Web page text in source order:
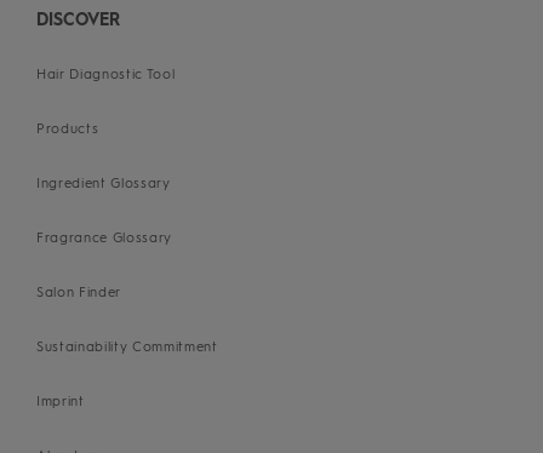
DISCOVER
Hair Diagnostic Tool
Products
Ingredient Glossary
Fragrance Glossary
Salon Finder
Sustainability Commitment
Imprint